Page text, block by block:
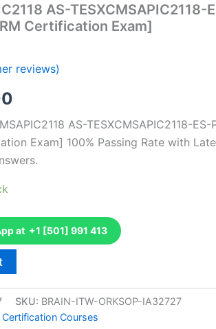
AS-TESXCMSAPIC2118-
Certification Exam]
reviews)
price
is:
AS-TESXCMSAPIC2118-ES-
Exam] 100% Passing Rate with
at +1 [501] 991 413
SKU: BRAIN-ITW-ORKSOP-IA32727
Courses